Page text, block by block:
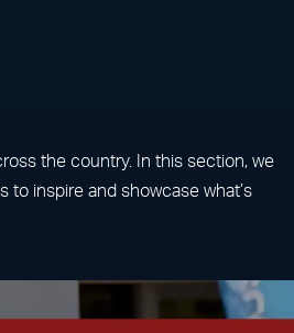
the country. In this section, we
to inspire and showcase what’s